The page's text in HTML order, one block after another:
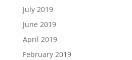
July 2019
June 2019
April 2019
February 2019